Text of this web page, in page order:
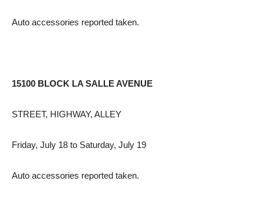
Auto accessories reported taken.
15100 BLOCK LA SALLE AVENUE
STREET, HIGHWAY, ALLEY
Friday, July 18 to Saturday, July 19
Auto accessories reported taken.